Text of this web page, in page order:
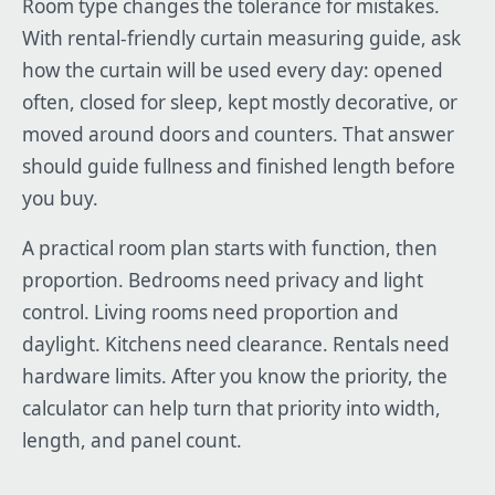
Room type changes the tolerance for mistakes.
With rental-friendly curtain measuring guide, ask
how the curtain will be used every day: opened
often, closed for sleep, kept mostly decorative, or
moved around doors and counters. That answer
should guide fullness and finished length before
you buy.
A practical room plan starts with function, then
proportion. Bedrooms need privacy and light
control. Living rooms need proportion and
daylight. Kitchens need clearance. Rentals need
hardware limits. After you know the priority, the
calculator can help turn that priority into width,
length, and panel count.